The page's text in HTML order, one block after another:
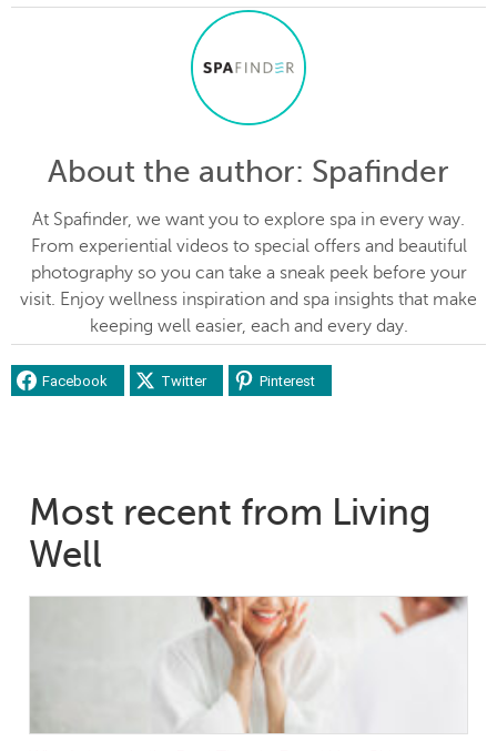
About the author: Spafinder
At Spafinder, we want you to explore spa in every way.
From experiential videos to special offers and beautiful
photography so you can take a sneak peek before your
visit. Enjoy wellness inspiration and spa insights that make
keeping well easier, each and every day.
Facebook Twitter Pinterest
Most recent from Living
Well